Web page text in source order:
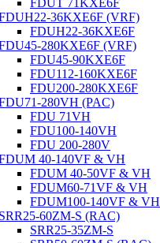
FDUT 71KXE6F
36KXE6F (VRF)
FDUH22-36KXE6F
280KXE6F (VRF)
FDU45-90KXE6F
FDU112-160KXE6F
FDU200-280KXE6F
280VH (PAC)
FDU 71VH
FDU100-140VH
FDU 200-280V
40-140VF & VH
FDUM 40-50VF & VH
FDUM60-71VF & VH
FDUM100-140VF & VH
SRR25-60ZM-S (RAC)
SRR25-35ZM-S